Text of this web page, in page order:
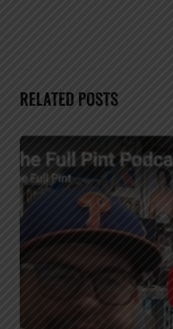
RELATED POSTS